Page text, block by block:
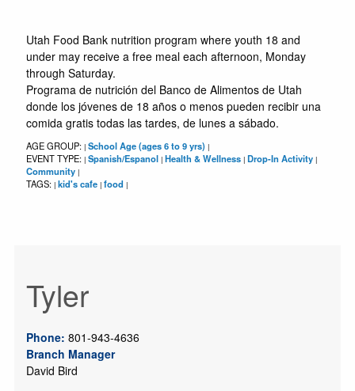
Utah Food Bank nutrition program where youth 18 and
under may receive a free meal each afternoon, Monday
through Saturday.
Programa de nutrición del Banco de Alimentos de Utah
donde los jóvenes de 18 años o menos pueden recibir una
comida gratis todas las tardes, de lunes a sábado.
AGE GROUP: | School Age (ages 6 to 9 yrs) |
EVENT TYPE: | Spanish/Espanol | Health & Wellness | Drop-In Activity |
Community |
TAGS: | kid's cafe | food |
Tyler
Phone: 801-943-4636
Branch Manager
David Bird